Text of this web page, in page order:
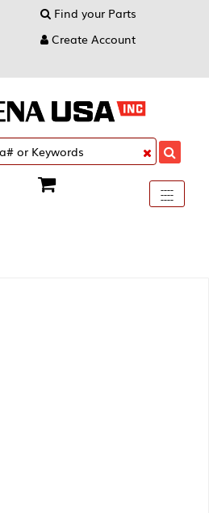
Find your Parts
Create Account
Toggle
----
----
----